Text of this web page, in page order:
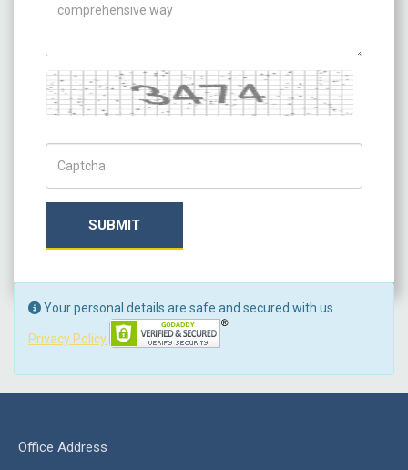
Captcha
SUBMIT
Your personal details are safe and secured with us.
Privacy Policy
Office Address